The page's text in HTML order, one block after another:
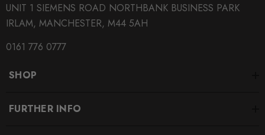
UNIT 1 SIEMENS ROAD NORTHBANK BUSINESS PARK
IRLAM, MANCHESTER, M44 5AH
0161 776 0777
SHOP
FURTHER INFO